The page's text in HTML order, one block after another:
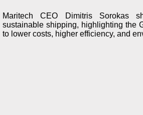
Maritech CEO Dimitris Sorokas
sustainable shipping, highlighting the
to lower costs, higher efficiency, and